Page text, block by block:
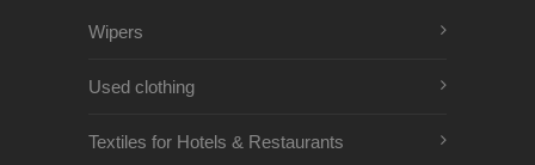
Wipers
Used clothing
Textiles for Hotels & Restaurants